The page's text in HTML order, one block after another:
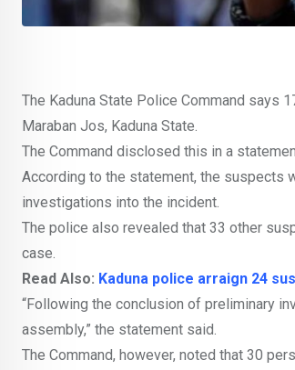
The Kaduna State Police Command says
Maraban Jos, Kaduna State.
The Command disclosed this in a
According to the statement, the suspects
investigations into the incident.
The police also revealed that 33 other
case.
Read Also: Kaduna police arraign 24
“Following the conclusion of preliminary
assembly,” the statement said.
The Command, however, noted that 30